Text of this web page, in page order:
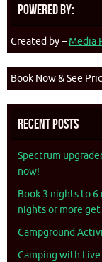
Powered By:
Created by – Media
Book Now & See
Recent Posts
Spectrum
now!
Book 3 nights to 6
nights or more
Campground
Camping with Live